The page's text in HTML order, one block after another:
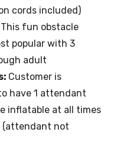
cords included)
This fun obstacle
popular with 3
adult
Customer is
have 1 attendant
inflatable at all times
(attendant not